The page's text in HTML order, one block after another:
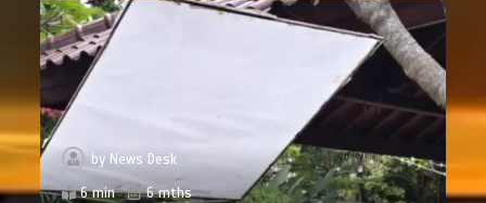
by News Desk
6 min
6 mths